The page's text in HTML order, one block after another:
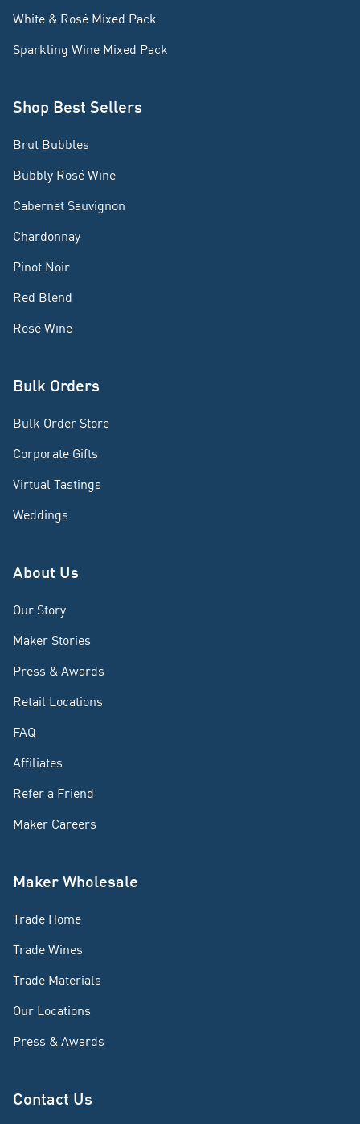
White & Rosé Mixed Pack
Sparkling Wine Mixed Pack
Shop Best Sellers
Brut Bubbles
Bubbly Rosé Wine
Cabernet Sauvignon
Chardonnay
Pinot Noir
Red Blend
Rosé Wine
Bulk Orders
Bulk Order Store
Corporate Gifts
Virtual Tastings
Weddings
About Us
Our Story
Maker Stories
Press & Awards
Retail Locations
FAQ
Affiliates
Refer a Friend
Maker Careers
Maker Wholesale
Trade Home
Trade Wines
Trade Materials
Our Locations
Press & Awards
Contact Us